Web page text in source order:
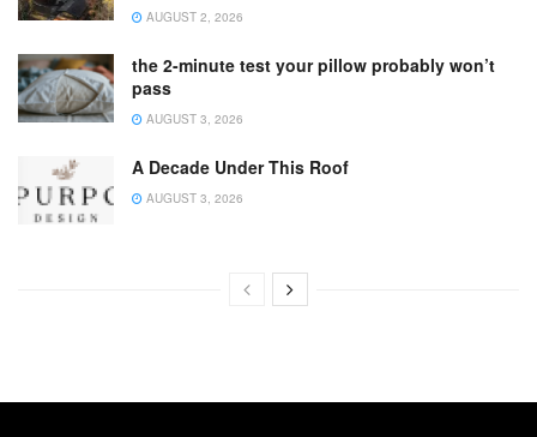
AUGUST 2, 2026
the 2-minute test your pillow probably won’t
pass
AUGUST 3, 2026
A Decade Under This Roof
AUGUST 3, 2026